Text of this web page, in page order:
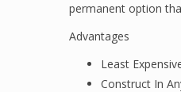
permanent option
Advantages
Least
Construct In